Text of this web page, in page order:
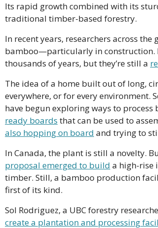
Its rapid growth combined with its
traditional timber-based forestry.
In recent years, researchers across
bamboo—particularly in construction.
thousands of years, but they’re still a
The idea of a home built out of long,
everywhere, or for every environment.
have begun exploring ways to process
ready boards that can be used to
also hopping on board and trying to
proposal emerged to build a high-rise
timber. Still, a bamboo production
first of its kind.
Sol Rodriguez, a UBC forestry
create a plantation and processing